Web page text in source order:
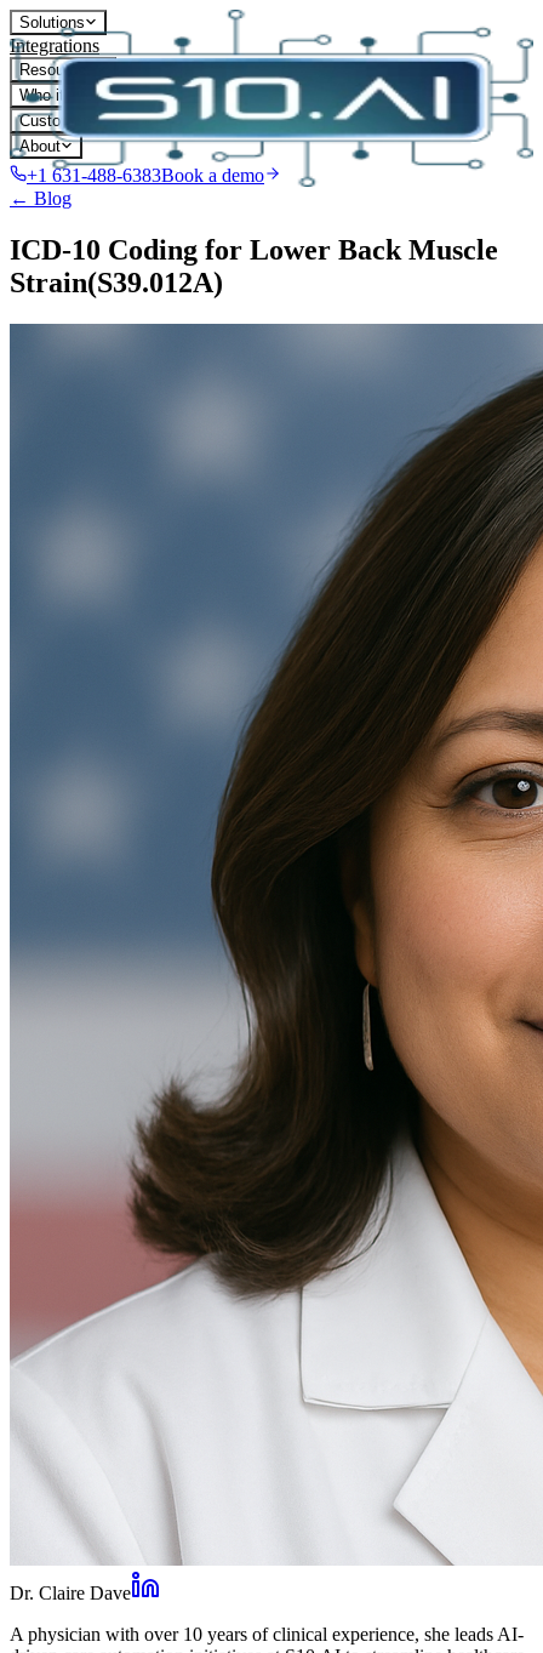
Solutions
Integrations
Resources
Who it's for
Customers
About
+1 631-488-6383Book a demo
← Blog
ICD-10 Coding for Lower Back Muscle
Strain(S39.012A)
Dr. Claire Dave
A physician with over 10 years of clinical experience, she leads AI-